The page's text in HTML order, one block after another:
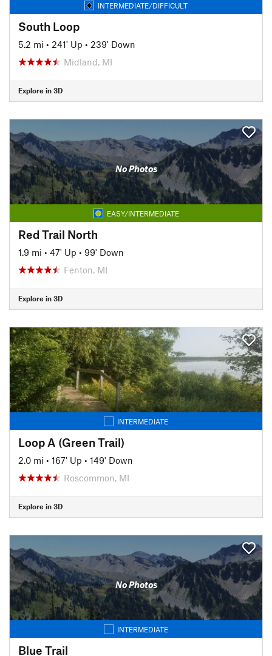
INTERMEDIATE/DIFFICULT
South Loop
5.2 mi • 241' Up • 239' Down
Midland, MI
Explore in 3D
No Photos
EASY/INTERMEDIATE
Red Trail North
1.9 mi • 47' Up • 99' Down
Fenton, MI
Explore in 3D
INTERMEDIATE
Loop A (Green Trail)
2.0 mi • 167' Up • 149' Down
Roscommon, MI
Explore in 3D
No Photos
INTERMEDIATE
Blue Trail